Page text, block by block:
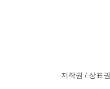
저작권 / 상표권